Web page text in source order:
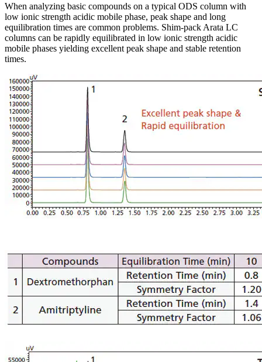
When analyzing basic compounds on a typical ODS column with
low ionic strength acidic mobile phase, peak shape and long
equilibration times are common problems. Shim-pack Arata LC
columns can be rapidly equilibrated in low ionic strength acidic
mobile phases yielding excellent peak shape and stable retention
times.